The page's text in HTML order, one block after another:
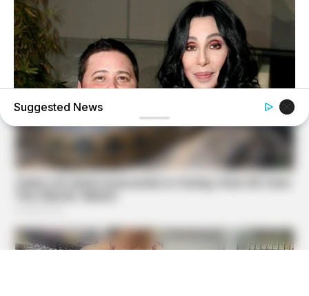
BUZZ DAY
Remember Chaz Bono? You Better Sit Down Before You
Suggested News